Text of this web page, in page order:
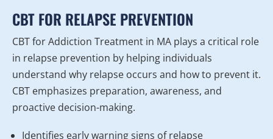
CBT FOR RELAPSE PREVENTION
CBT for Addiction Treatment in MA plays a critical role
in relapse prevention by helping individuals
understand why relapse occurs and how to prevent it.
CBT emphasizes preparation, awareness, and
proactive decision-making.
Identifies early warning signs of relapse